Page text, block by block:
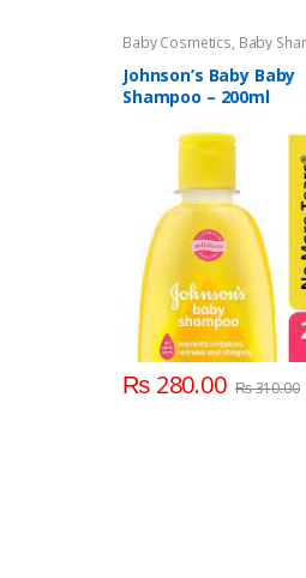
Baby Cosmetics, Baby
Brand Johnson's Baby
Johnson’s Baby Baby
Shampoo – 200ml
₨280.00 ₨310.00